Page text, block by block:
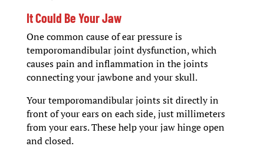
It Could Be Your Jaw
One common cause of ear pressure is
temporomandibular joint dysfunction, which
causes pain and inflammation in the joints
connecting your jawbone and your skull.
Your temporomandibular joints sit directly in
front of your ears on each side, just millimeters
from your ears. These help your jaw hinge open
and closed.